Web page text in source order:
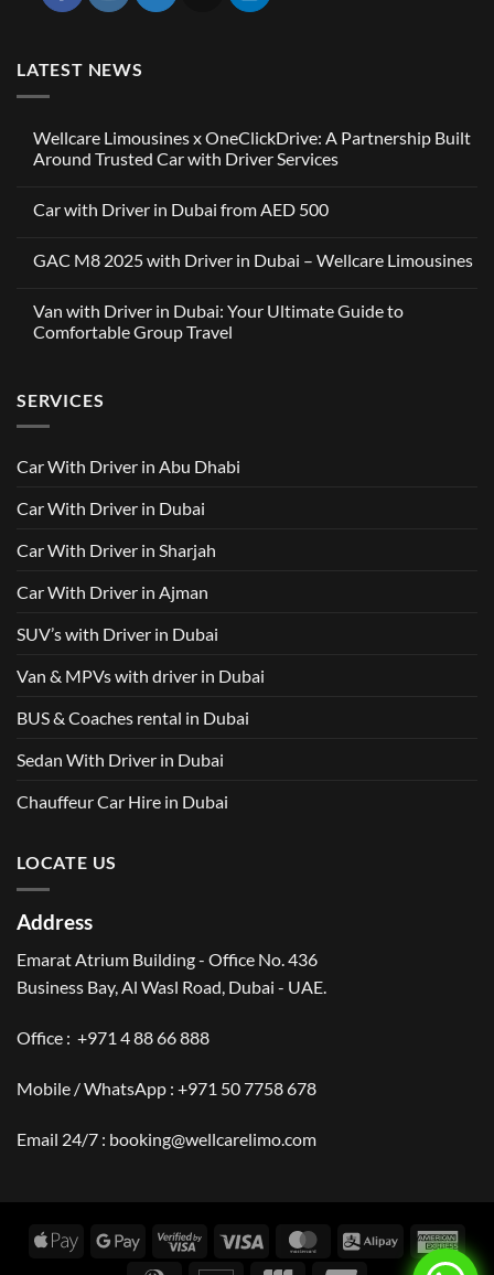
LATEST NEWS
Wellcare Limousines x OneClickDrive: A Partnership Built
Around Trusted Car with Driver Services
on
x
OneClickDrive:
Built
Around
Trusted
Services
Car with Driver in Dubai from AED 500
on
Driver
in
Dubai
GAC M8 2025 with Driver in Dubai – Wellcare Limousines
on
GAC
M8
in
Dubai
–
Van with Driver in Dubai: Your Ultimate Guide to
Comfortable Group Travel
Van
with
Driver
Your
to
Travel
SERVICES
Car With Driver in Abu Dhabi
Car With Driver in Dubai
Car With Driver in Sharjah
Car With Driver in Ajman
SUV’s with Driver in Dubai
Van & MPVs with driver in Dubai
BUS & Coaches rental in Dubai
Sedan With Driver in Dubai
Chauffeur Car Hire in Dubai
LOCATE US
Address
Emarat Atrium Building - Office No. 436
Business Bay, Al Wasl Road, Dubai - UAE.
Office : +971 4 88 66 888
Mobile / WhatsApp : +971 50 7758 678
Email 24/7 : booking@wellcarelimo.com
Apple
Google
Visa
Visa MasterCardAlipay